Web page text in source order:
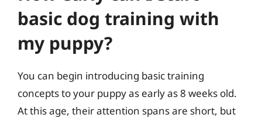
basic dog training with
my puppy?
You can begin introducing basic training
concepts to your puppy as early as 8 weeks old.
At this age, their attention spans are short, but